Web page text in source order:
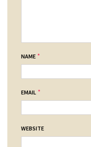
NAME *
EMAIL *
WEBSITE